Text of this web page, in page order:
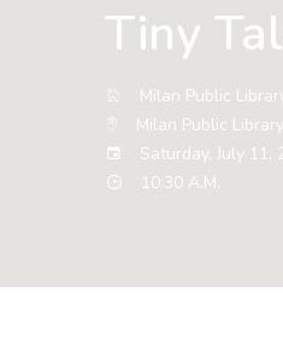
Tiny
Milan Public
Milan Public
Saturday, July 11,
10:30 A.M.